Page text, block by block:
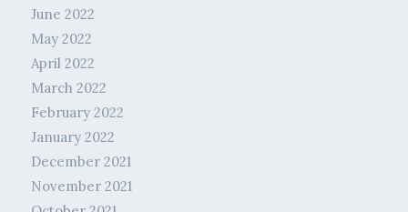
June 2022
May 2022
April 2022
March 2022
February 2022
January 2022
December 2021
November 2021